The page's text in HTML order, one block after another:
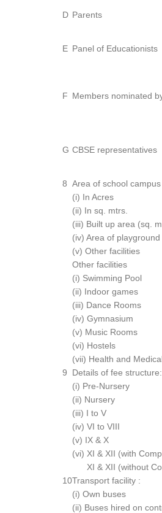
D Parents
E Panel of Educationists
F Members nominated
G CBSE representatives
8 Area of school campus
(i) In Acres
(ii) In sq. mtrs.
(iii) Built up area (sq.
(iv) Area of playground
(v) Other facilities
Other facilities
(i) Swimming Pool
(ii) Indoor games
(iii) Dance Rooms
(iv) Gymnasium
(v) Music Rooms
(vi) Hostels
(vii) Health and
9
Details of fee structure:
(i) Pre-Nursery
(ii) Nursery
(iii) I to V
(iv) VI to VIII
(v) IX & X
(vi) XI & XII (with
XI & XII (without
10Transport facility :
(i) Own buses
(ii) Buses hired on